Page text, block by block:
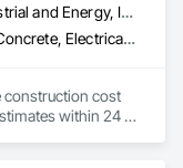
that a
the greatest
in architecture
he is also a
every
Commercial, Industrial and Energy, Infrastructure, Institutional, Residential
Access Flooring, Concrete, Electrical Design and Engineering, Mechanical Design and Engineering, Plumbing, Process Piping
construction cost
within 24